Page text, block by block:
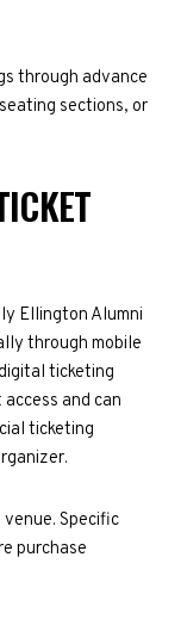
through advance
sections, or
Ellington Alumni
through mobile
ticketing
and can
ticketing
Specific
purchase